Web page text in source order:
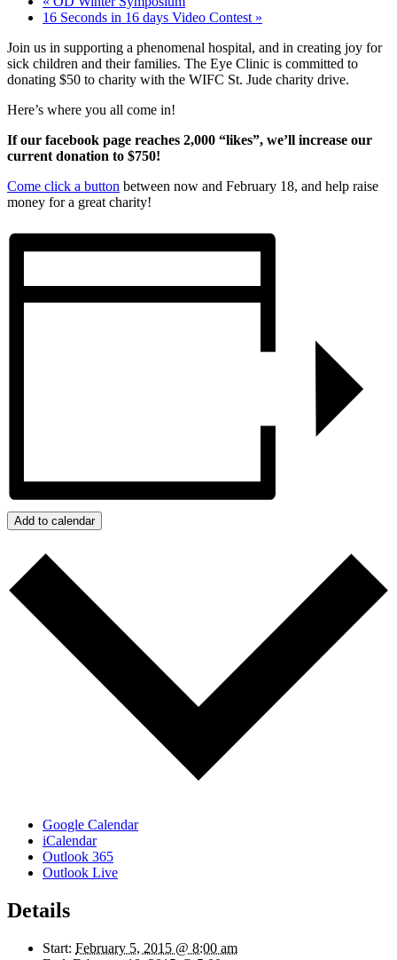
16 Seconds in 16 days Video Contest »
Join us in supporting a phenomenal hospital, and in creating joy for
sick children and their families. The Eye Clinic is committed to
donating $50 to charity with the WIFC St. Jude charity drive.
Here’s where you all come in!
If our facebook page reaches 2,000 “likes”, we’ll increase our
current donation to $750!
Come click a button between now and February 18, and help raise
money for a great charity!
Add to calendar
Google Calendar
iCalendar
Outlook 365
Outlook Live
Details
Start: February 5, 2015 @ 8:00 am